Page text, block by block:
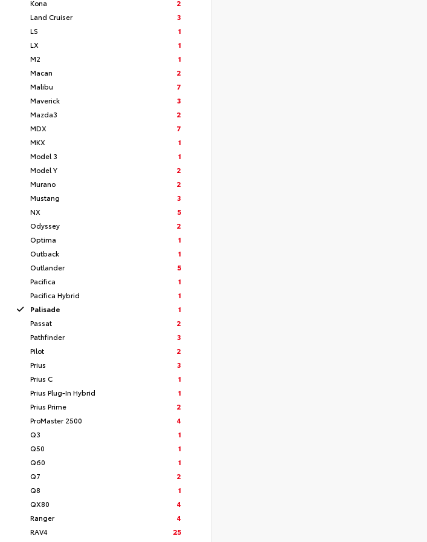
Kona
2
Land Cruiser
3
LS
1
LX
1
M2
1
Macan
2
Malibu
7
Maverick
3
Mazda3
2
MDX
7
MKX
1
Model 3
1
Model Y
2
Murano
2
Mustang
3
NX
5
Odyssey
2
Optima
1
Outback
1
Outlander
5
Pacifica
1
Pacifica Hybrid
1
Palisade
1
Passat
2
Pathfinder
3
Pilot
2
Prius
3
Prius C
1
Prius Plug-In Hybrid
1
Prius Prime
2
ProMaster 2500
4
Q3
1
Q50
1
Q60
1
Q7
2
Q8
1
QX80
4
Ranger
4
RAV4
25